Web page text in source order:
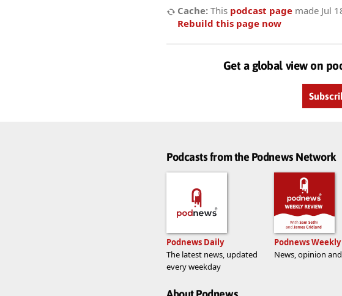
Cache: This podcast page made Jul
Rebuild this page now
Get a global view on
Podcasts from the Podnews Network
Podnews Daily
The latest news, updated
every weekday
Podnews
News, opinion